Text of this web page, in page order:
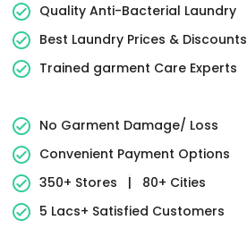
Quality Anti-Bacterial Laundry
Best Laundry Prices & Discounts
Trained garment Care Experts
No Garment Damage/ Loss
Convenient Payment Options
350+ Stores
|
80+ Cities
5 Lacs+ Satisfied Customers